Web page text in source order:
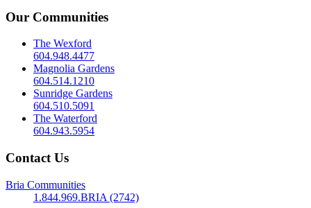
Our Communities
The Wexford
604.948.4477
Magnolia Gardens
604.514.1210
Sunridge Gardens
604.510.5091
The Waterford
604.943.5954
Contact Us
Bria Communities
1.844.969.BRIA (2742)